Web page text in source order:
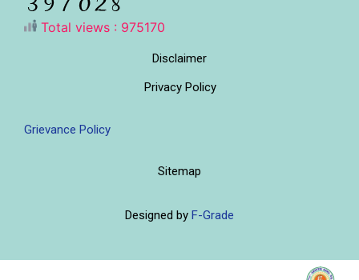
Total views : 975170
Disclaimer
Privacy Policy
Grievance Policy
Sitemap
Designed by F-Grade